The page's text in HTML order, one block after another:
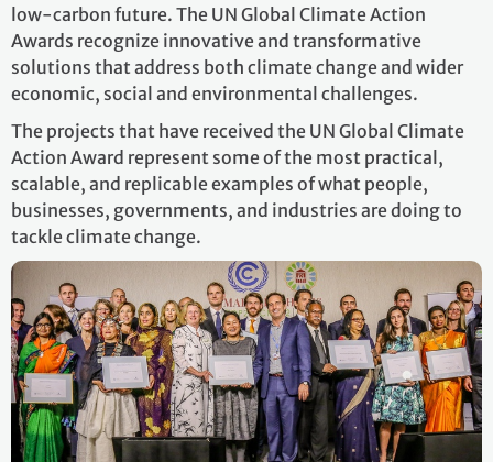
low-carbon future. The UN Global Climate Action
Awards recognize innovative and transformative
solutions that address both climate change and wider
economic, social and environmental challenges.
The projects that have received the UN Global Climate
Action Award represent some of the most practical,
scalable, and replicable examples of what people,
businesses, governments, and industries are doing to
tackle climate change.